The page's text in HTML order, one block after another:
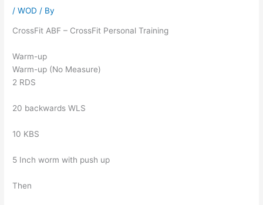
/WOD / By
CrossFit ABF – CrossFit Personal Training
Warm-up
Warm-up (No Measure)
2 RDS
20 backwards WLS
10 KBS
5 Inch worm with push up
Then